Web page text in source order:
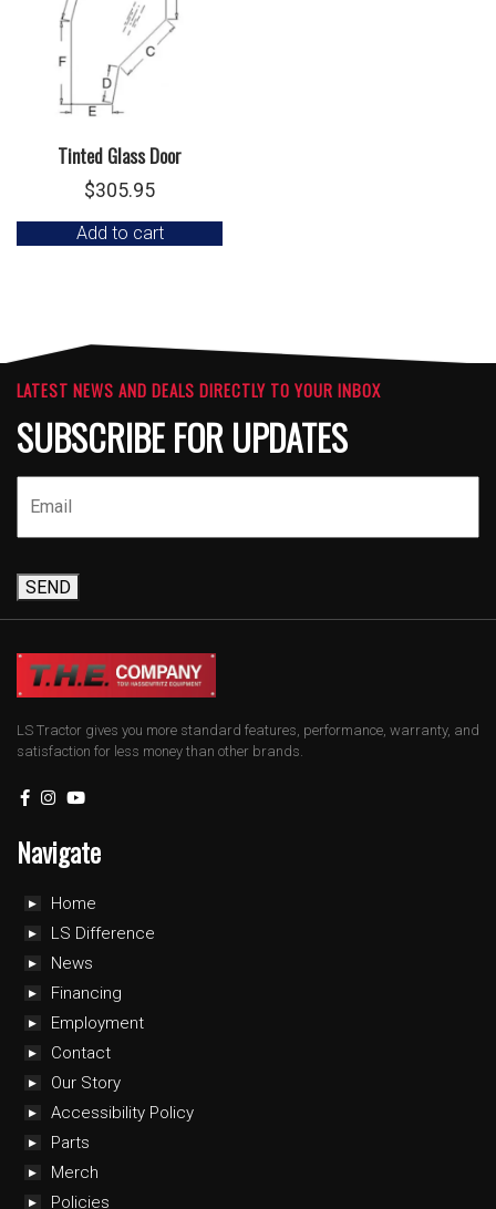
Tinted Glass Door
$305.95
Add to cart
LATEST NEWS AND DEALS DIRECTLY TO YOUR INBOX
SUBSCRIBE FOR UPDATES
SEND
LS Tractor gives you more standard features, performance, warranty, and
satisfaction for less money than other brands.
Navigate
Home
LS Difference
News
Financing
Employment
Contact
Our Story
Accessibility Policy
Parts
Merch
Policies